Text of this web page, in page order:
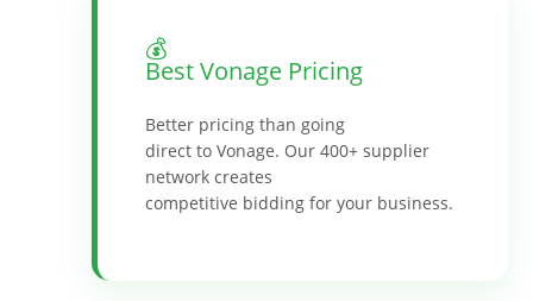
💰
Best Vonage Pricing
Better pricing than going
direct to Vonage. Our 400+ supplier
network creates
competitive bidding for your business.